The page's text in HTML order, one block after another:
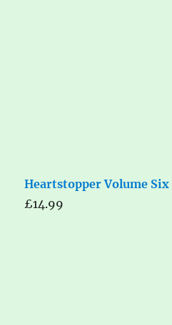
Heartstopper Volume Six
£14.99